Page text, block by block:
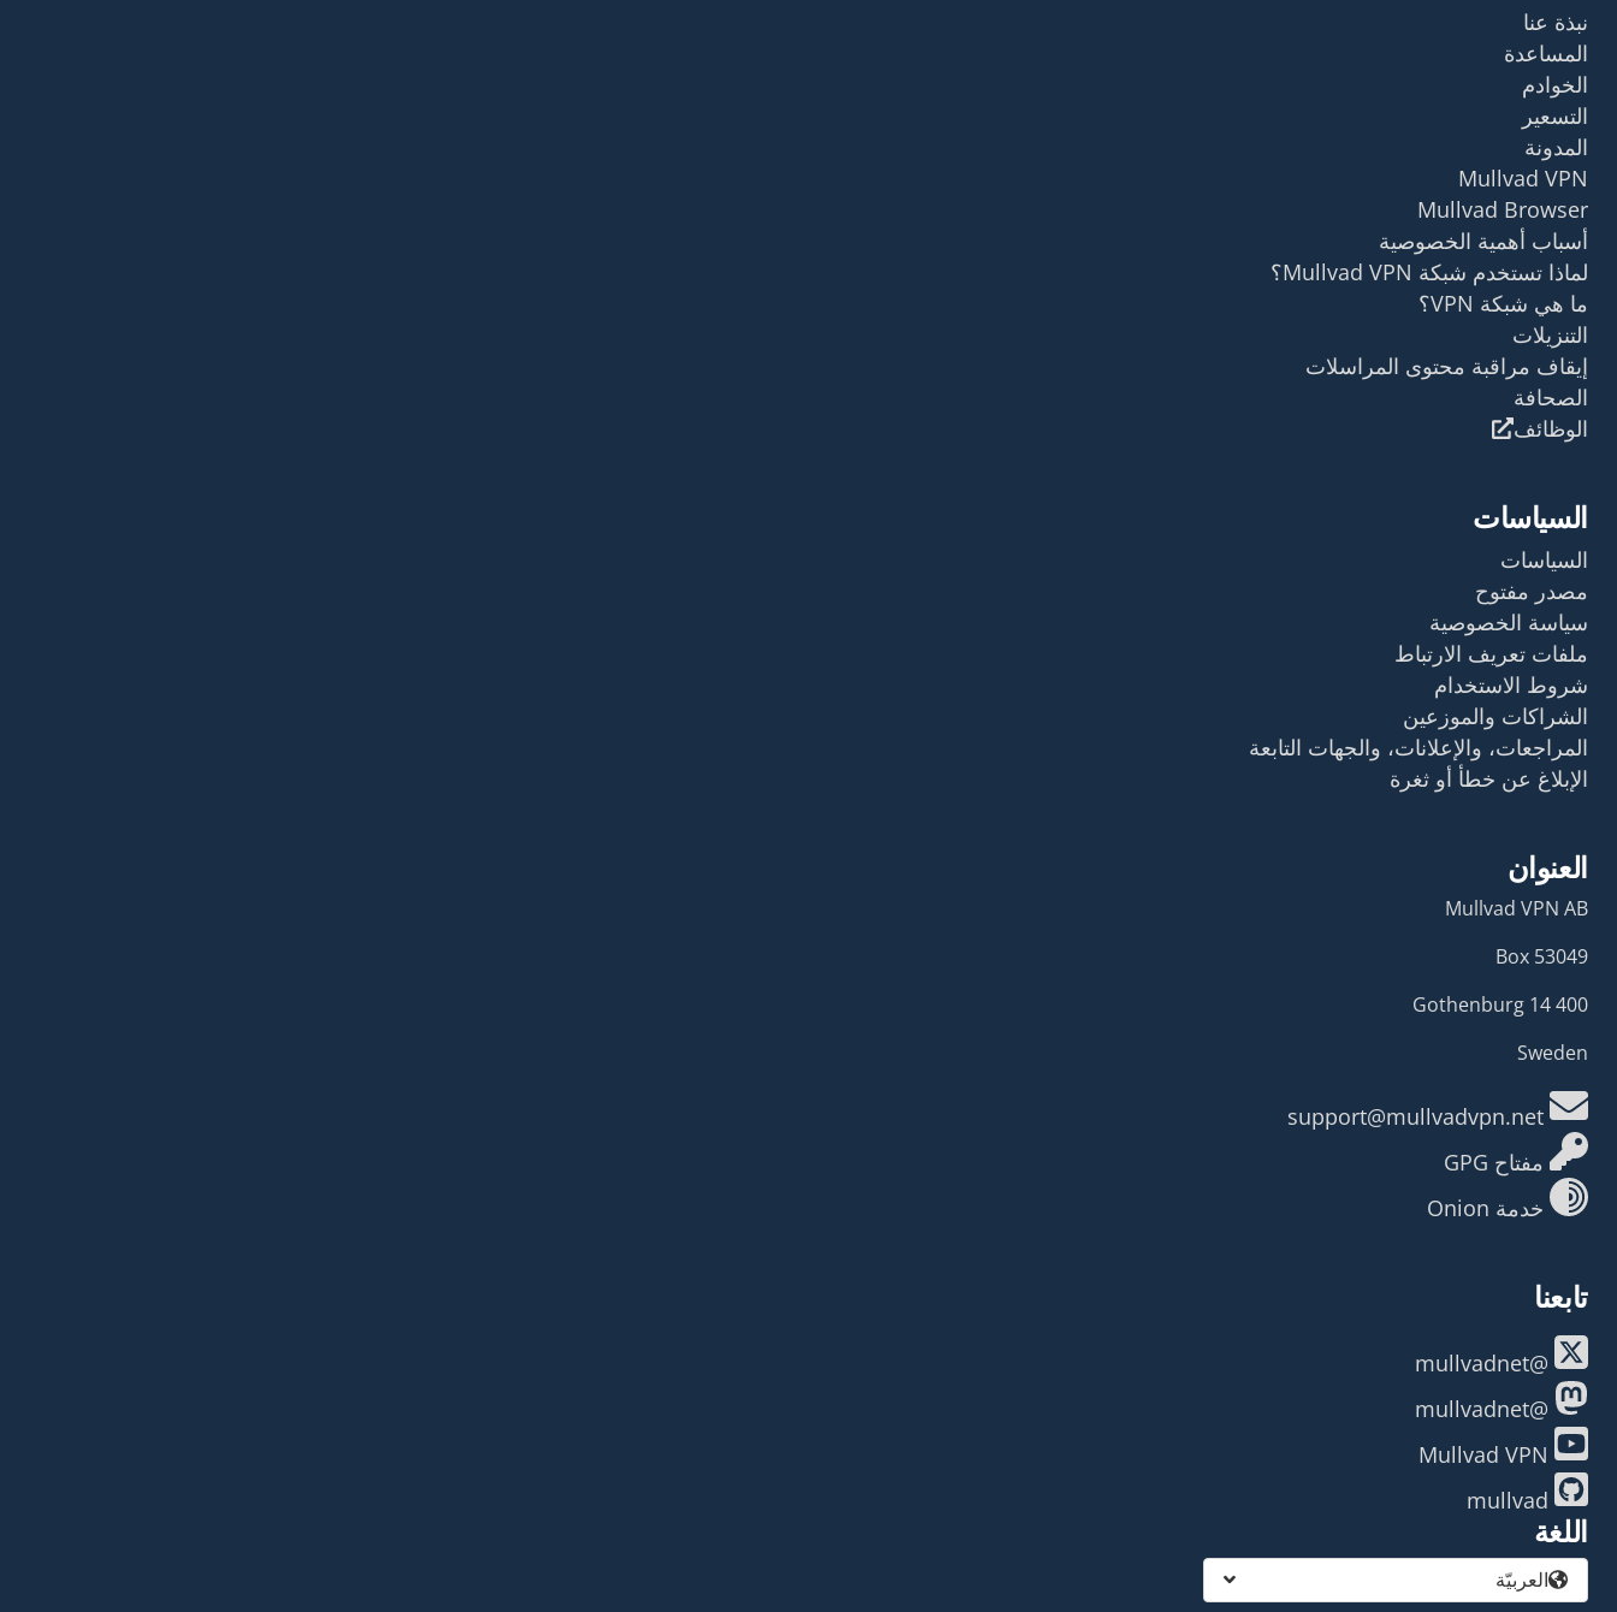
نبذة عنا
المساعدة
الخوادم
التسعير
المدونة
Mullvad VPN
Mullvad Browser
أسباب أهمية الخصوصية
لماذا تستخدم شبكة Mullvad VPN؟
ما هي شبكة VPN؟
التنزيلات
إيقاف مراقبة محتوى المراسلات
الصحافة
الوظائف
السياسات
السياسات
مصدر مفتوح
سياسة الخصوصية
ملفات تعريف الارتباط
شروط الاستخدام
الشراكات والموزعين
المراجعات، والإعلانات، والجهات التابعة
الإبلاغ عن خطأ أو ثغرة
العنوان
Mullvad VPN AB
Box 53049
400 14 Gothenburg
Sweden
مفتاح GPG
خدمة Onion
تابعنا
@mullvadnet
@mullvadnet
اللغة
العربيّة